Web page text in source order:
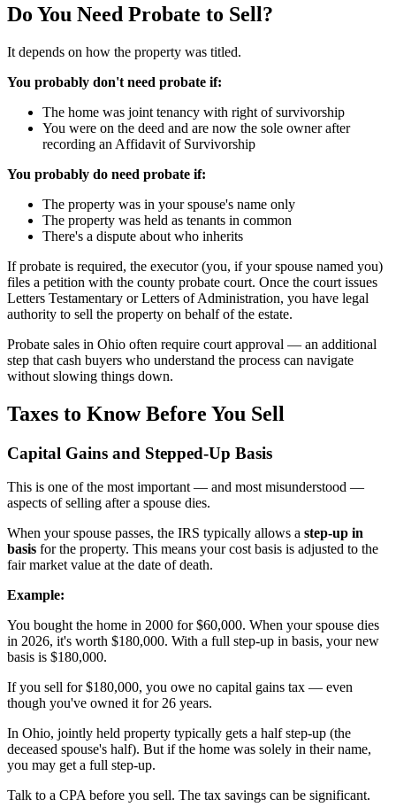
Do You Need Probate to Sell?
It depends on how the property was titled.
You probably don't need probate if:
The home was joint tenancy with right of survivorship
You were on the deed and are now the sole owner after
recording an Affidavit of Survivorship
You probably do need probate if:
The property was in your spouse's name only
The property was held as tenants in common
There's a dispute about who inherits
If probate is required, the executor (you, if your spouse named you)
files a petition with the county probate court. Once the court issues
Letters Testamentary or Letters of Administration, you have legal
authority to sell the property on behalf of the estate.
Probate sales in Ohio often require court approval — an additional
step that cash buyers who understand the process can navigate
without slowing things down.
Taxes to Know Before You Sell
Capital Gains and Stepped-Up Basis
This is one of the most important — and most misunderstood —
aspects of selling after a spouse dies.
When your spouse passes, the IRS typically allows a step-up in
basis for the property. This means your cost basis is adjusted to the
fair market value at the date of death.
Example:
You bought the home in 2000 for $60,000. When your spouse dies
in 2026, it's worth $180,000. With a full step-up in basis, your new
basis is $180,000.
If you sell for $180,000, you owe no capital gains tax — even
though you've owned it for 26 years.
In Ohio, jointly held property typically gets a half step-up (the
deceased spouse's half). But if the home was solely in their name,
you may get a full step-up.
Talk to a CPA before you sell. The tax savings can be significant.